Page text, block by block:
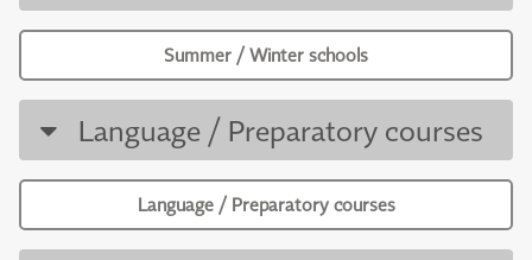
Summer / Winter schools
Language / Preparatory courses
Language / Preparatory courses